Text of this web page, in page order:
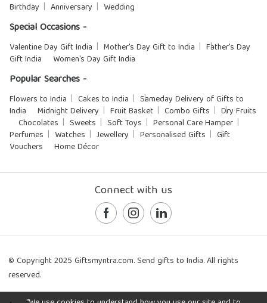
Birthday Anniversary Wedding
Special Occasions -
Valentine Day Gift India Mother's Day Gift to India
Father's Day
Gift India
Women's Day Gift India
Popular Searches -
Flowers to India Cakes to India
Sameday Delivery of Gifts to
India
Midnight Delivery Fruit Basket Combo Gifts
Dry Fruits
Chocolates
Sweets Soft Toys
Personal Care Hamper
Perfumes
Watches Jewellery Personalised Gifts
Gift
Vouchers
Home Décor
Connect with us
© Copyright 2025 Giftsmyntra.com. Send gifts to India. All rights
reserved.